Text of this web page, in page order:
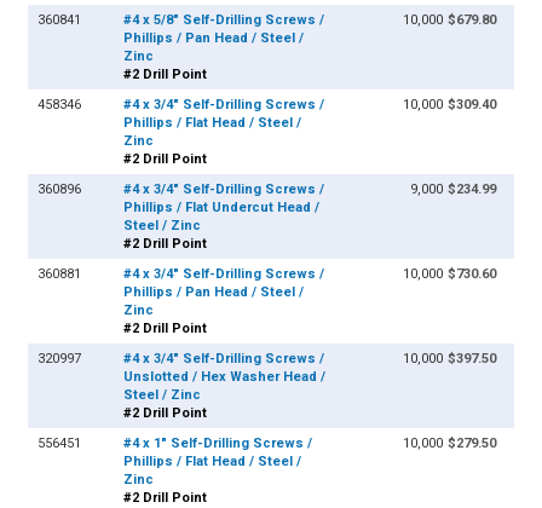
360841
#4 x 5/8" Self-Drilling Screws /
Phillips / Pan Head / Steel /
Zinc
#2 Drill Point
10,000 $679.80
458346
#4 x 3/4" Self-Drilling Screws /
Phillips / Flat Head / Steel /
Zinc
#2 Drill Point
10,000 $309.40
360896
#4 x 3/4" Self-Drilling Screws /
Phillips / Flat Undercut Head /
Steel / Zinc
#2 Drill Point
9,000 $234.99
360881
#4 x 3/4" Self-Drilling Screws /
Phillips / Pan Head / Steel /
Zinc
#2 Drill Point
10,000 $730.60
320997
#4 x 3/4" Self-Drilling Screws /
Unslotted / Hex Washer Head /
Steel / Zinc
#2 Drill Point
10,000 $397.50
556451
#4 x 1" Self-Drilling Screws /
Phillips / Flat Head / Steel /
Zinc
#2 Drill Point
10,000 $279.50